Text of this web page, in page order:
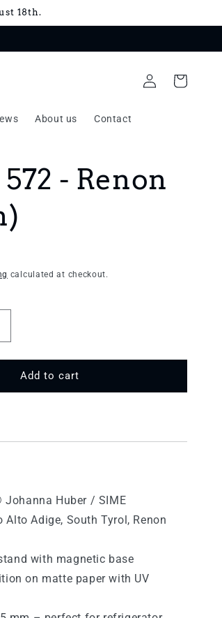
18th.
About us Contact
in
Cart
- Renon
calculated at checkout.
Add to cart
Johanna Huber / SIME
Alto Adige, South Tyrol, Renon
with magnetic base
on matte paper with UV